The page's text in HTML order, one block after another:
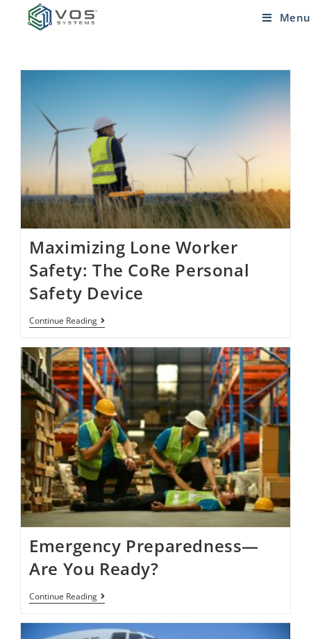
Menu
Maximizing Lone Worker
Safety: The CoRe Personal
Safety Device
Continue Reading
Emergency Preparedness—
Are You Ready?
Continue Reading